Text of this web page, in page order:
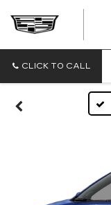
CLICK TO CALL